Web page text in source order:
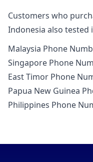
Customers who
Indonesia also tested
Malaysia Phone
Singapore Phone
East Timor Phone
Papua New Guinea
Philippines Phone